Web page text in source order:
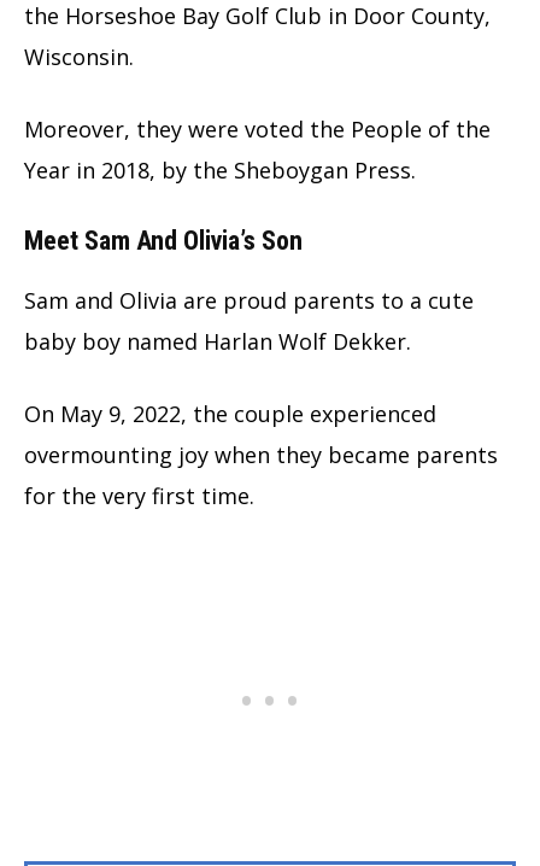
the Horseshoe Bay Golf Club in Door County,
Wisconsin.
Moreover, they were voted the People of the
Year in 2018, by the Sheboygan Press.
Meet Sam And Olivia’s Son
Sam and Olivia are proud parents to a cute
baby boy named Harlan Wolf Dekker.
On May 9, 2022, the couple experienced
overmounting joy when they became parents
for the very first time.